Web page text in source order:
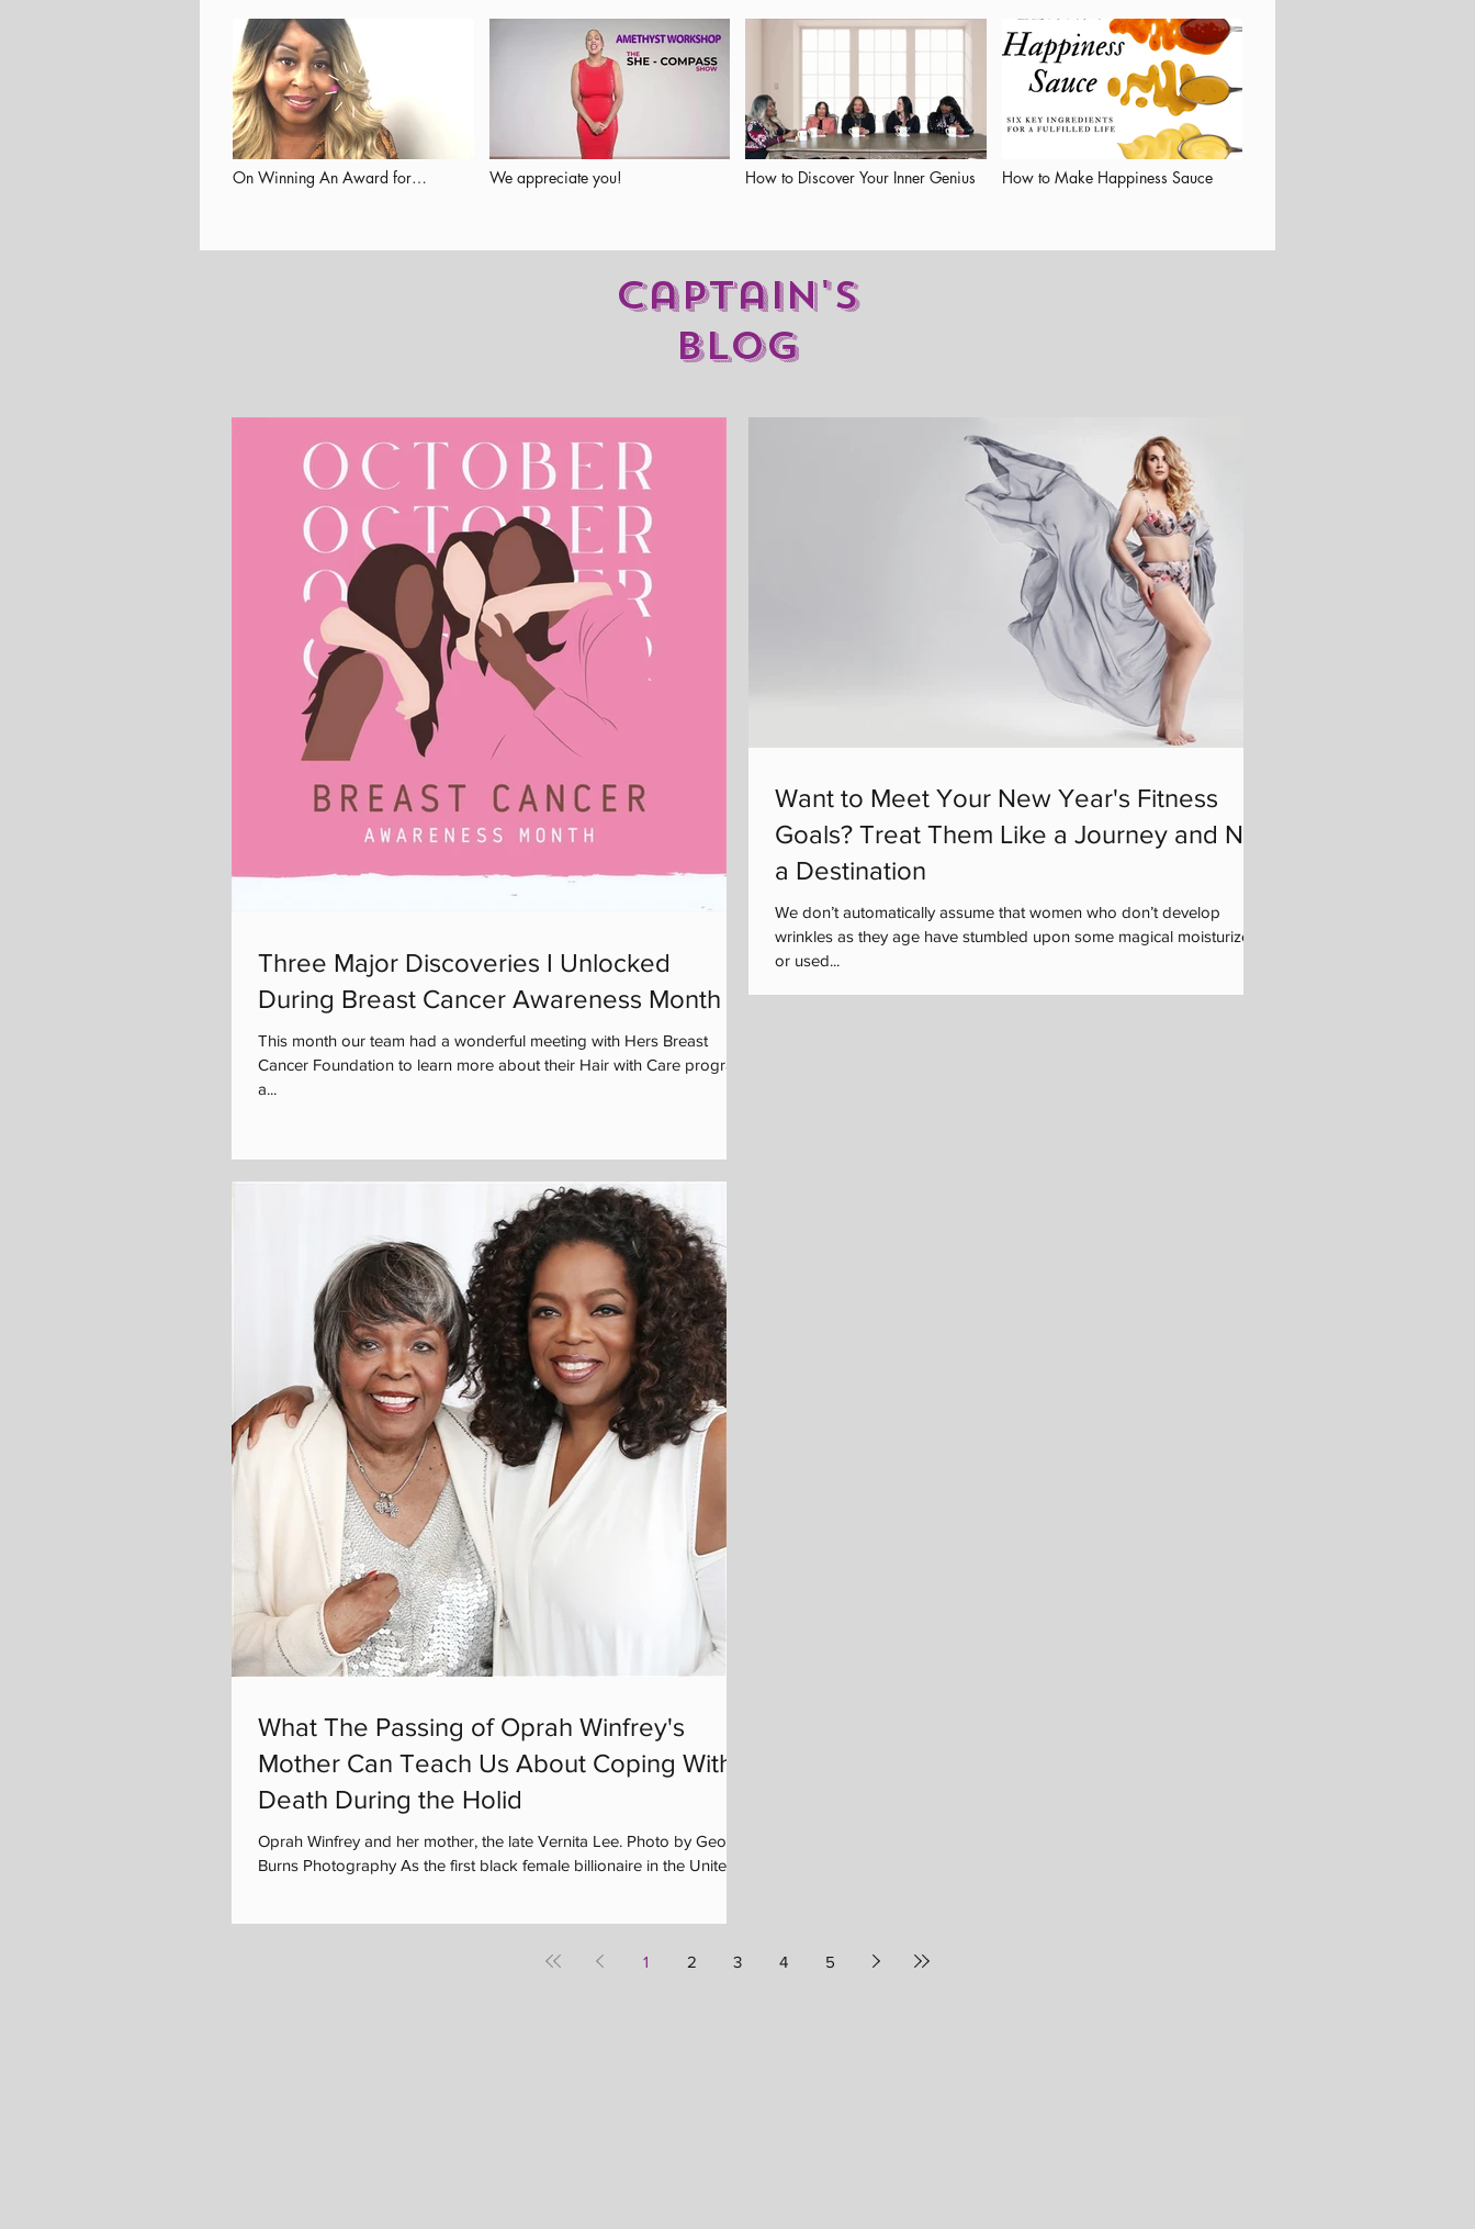
On Winning An Award for
We appreciate you! How to Discover Your Inner Genius How to Make Happiness Sauce
captain's
blog
Three Major Discoveries I Unlocked
During Breast Cancer Awareness Month
This month our team had a wonderful meeting with Hers Breast
Cancer Foundation to learn more about their Hair with Care program,
a...
Want to Meet Your New Year's Fitness
Goals? Treat Them Like a Journey and Not
a Destination
We don’t automatically assume that women who don’t develop
wrinkles as they age have stumbled upon some magical moisturizer
or used...
What The Passing of Oprah Winfrey's
Mother Can Teach Us About Coping With
Death During the Holid
Oprah Winfrey and her mother, the late Vernita Lee. Photo by George
Burns Photography As the first black female billionaire in the United...
1 2 3 4 5